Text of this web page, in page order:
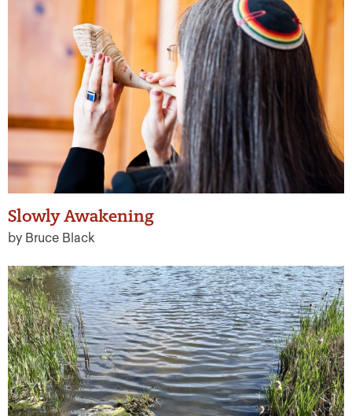
Slowly Awakening
by Bruce Black